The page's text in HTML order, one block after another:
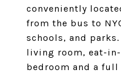
conveniently
from the bus to
schools, and
living room, eat-
bedroom and a